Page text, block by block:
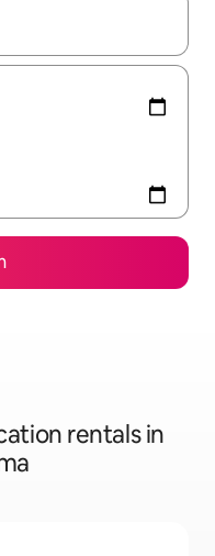
with up and down arrow
rentals in